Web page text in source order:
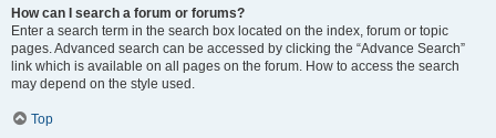
How can I search a forum or forums?
Enter a search term in the search box located on the index, forum or topic
pages. Advanced search can be accessed by clicking the “Advance Search”
link which is available on all pages on the forum. How to access the search
may depend on the style used.
Top